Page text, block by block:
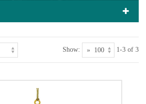
Show: 1-3 of 3